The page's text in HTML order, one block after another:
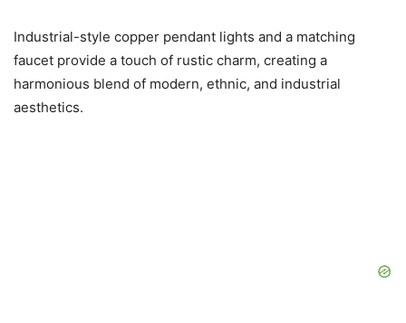
Industrial-style copper pendant lights and a matching
faucet provide a touch of rustic charm, creating a
harmonious blend of modern, ethnic, and industrial
aesthetics.